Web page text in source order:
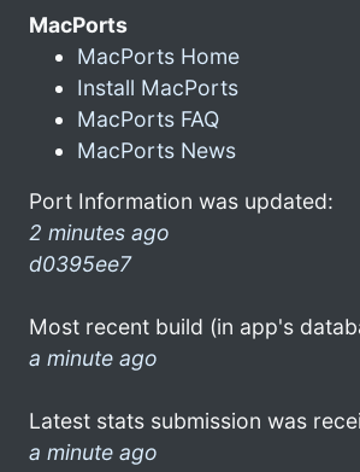
MacPorts
MacPorts Home
Install MacPorts
MacPorts FAQ
MacPorts News
Port Information was updated:
2 minutes ago
d0395ee7
Most recent build (in app's
a minute ago
Latest stats submission was
a minute ago